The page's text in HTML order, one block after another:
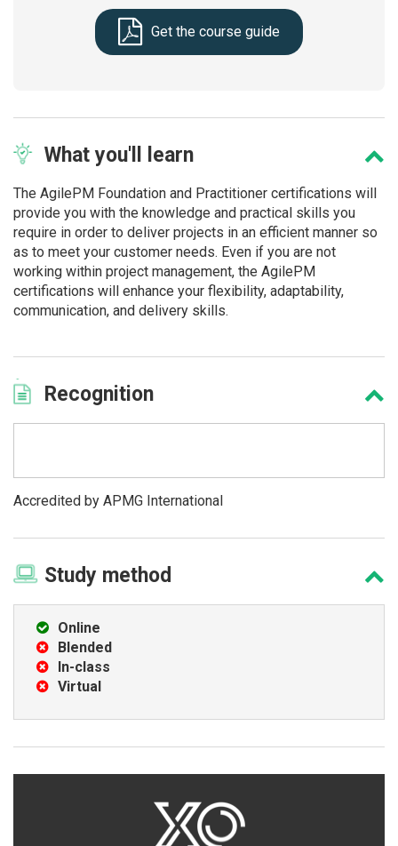
Get the course guide
Whatyou'll learn
The AgilePM Foundation and Practitioner certifications will
provide you with the knowledge and practical skills you
require in order to deliver projects in an efficient manner so
as to meet your customer needs. Even if you are not
working within project management, the AgilePM
certifications will enhance your flexibility, adaptability,
communication, and delivery skills.
Recognition
Accredited by APMG International
Study method
Online
Blended
In-class
Virtual